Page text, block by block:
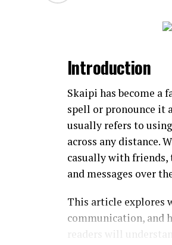
Introduction
Skaipi has become a
spell or pronounce it
usually refers to
across any distance.
casually with
and messages over
This article explores
communication, and
readers will